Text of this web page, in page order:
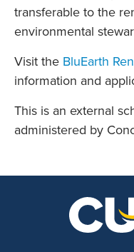
transferable to the
environmental
Visit the BluEarth
information and
This is an external
administered by